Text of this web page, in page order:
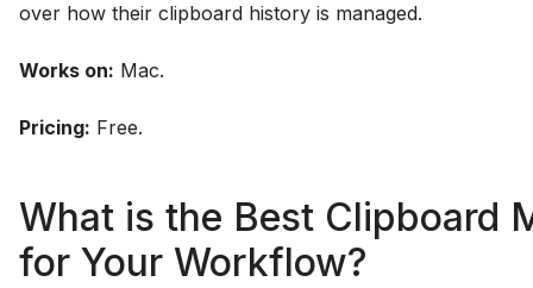
over how their clipboard history is managed.
Works on: Mac.
Pricing: Free.
What is the Best Clipboard
for Your Workflow?